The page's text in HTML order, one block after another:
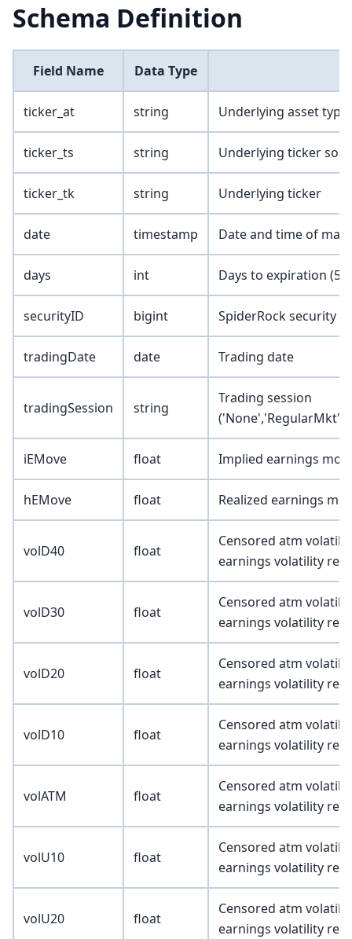
Schema Definition
Field Name Data Type
ticker_at string Underlying asset type
ticker_ts string Underlying ticker
ticker_tk string Underlying ticker
date timestamp Date and time of
days int Days to expiration (5,
securityID bigint SpiderRock security ID
tradingDate date Trading date
tradingSession string
Trading session
iEMove float Implied earnings
hEMove float Realized earnings
volD40 float
Censored atm
earnings volatility
volD30 float
Censored atm
earnings volatility
volD20 float
Censored atm
earnings volatility
volD10 float
Censored atm
earnings volatility
volATM float
Censored atm
earnings volatility
volU10 float
Censored atm
earnings volatility
volU20 float
Censored atm
earnings volatility